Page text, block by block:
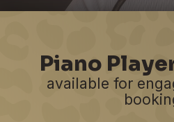
Piano
available for